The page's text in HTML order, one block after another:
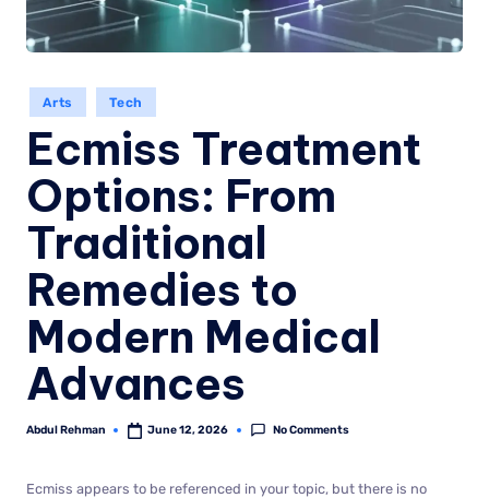
Arts Tech
Ecmiss Treatment
Options: From
Traditional
Remedies to
Modern Medical
Advances
Abdul Rehman June 12, 2026 No Comments
Ecmiss appears to be referenced in your topic, but there is no